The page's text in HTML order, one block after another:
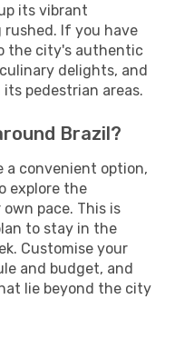
its vibrant
If you have
the city's authentic
delights, and
pedestrian areas.
Brazil?
a convenient option,
explore the
pace. This is
to stay in the
Customise your
and budget, and
lie beyond the city